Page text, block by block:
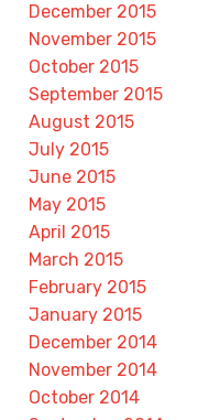
December 2015
November 2015
October 2015
September 2015
August 2015
July 2015
June 2015
May 2015
April 2015
March 2015
February 2015
January 2015
December 2014
November 2014
October 2014